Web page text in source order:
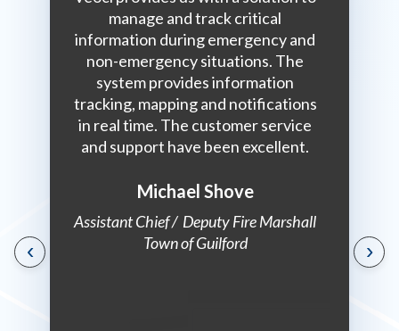
manage and track critical
information during emergency and
non-emergency situations. The
system provides information
tracking, mapping and notifications
in real time. The customer service
and support have been excellent.
Michael Shove
Assistant Chief / Deputy Fire Marshall
Town of Guilford
‹ ›